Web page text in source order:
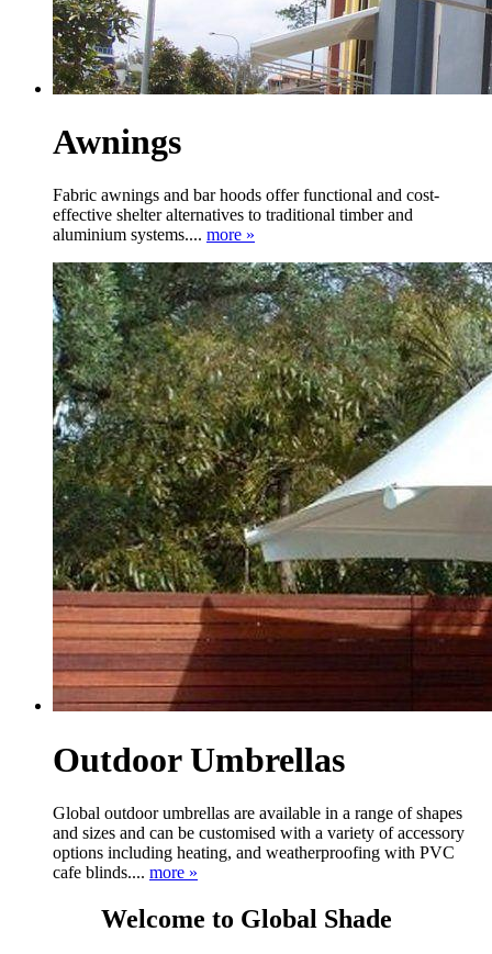
Awnings
Fabric awnings and bar hoods offer functional and cost-
effective shelter alternatives to traditional timber and
aluminium systems.... more »
Outdoor Umbrellas
Global outdoor umbrellas are available in a range of shapes
and sizes and can be customised with a variety of accessory
options including heating, and weatherproofing with PVC
cafe blinds.... more »
Welcome to Global Shade